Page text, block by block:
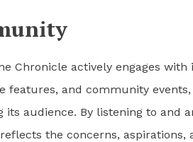
Chronicle actively engages
features, and community
audience. By listening to and
the concerns, aspirations,